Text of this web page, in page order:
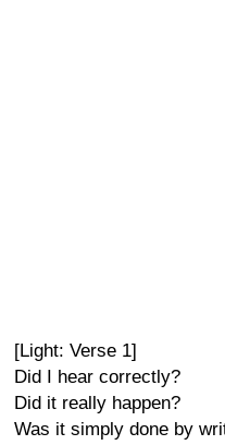
[Light: Verse 1]
Did I hear correctly?
Did it really happen?
Was it simply done by